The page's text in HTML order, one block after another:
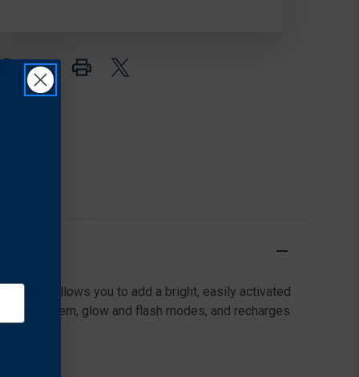
SlapLit allows you to add a bright, easily activated
pattern, glow and flash modes, and recharges